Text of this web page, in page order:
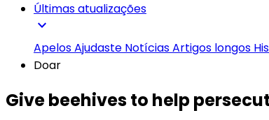
Últimas atualizações
expand_more
ApelosAjudaste NotíciasArtigos longos
Doar
Give beehives to help